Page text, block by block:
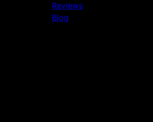
Reviews
Blog